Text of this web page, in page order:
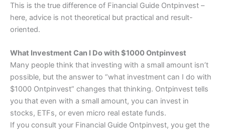
This is the true difference of Financial Guide Ontpinvest –
here, advice is not theoretical but practical and result-
oriented.
What Investment Can I Do with $1000 Ontpinvest
Many people think that investing with a small amount isn’t
possible, but the answer to “what investment can I do with
$1000 Ontpinvest” changes that thinking. Ontpinvest tells
you that even with a small amount, you can invest in
stocks, ETFs, or even micro real estate funds.
If you consult your Financial Guide Ontpinvest, you get the